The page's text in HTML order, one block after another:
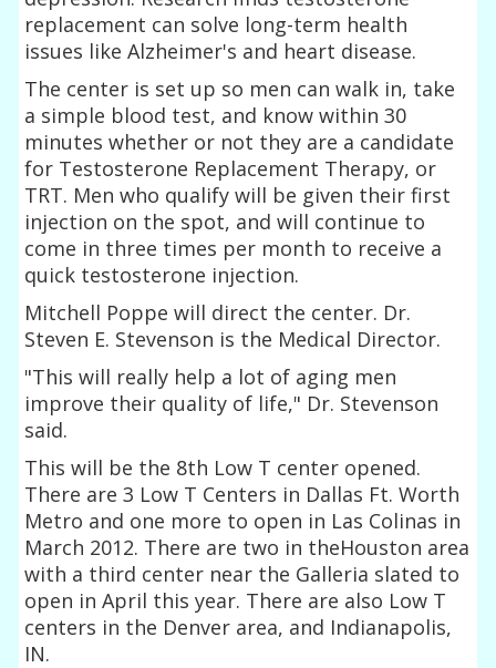
replacement can solve long-term health
issues like Alzheimer's and heart disease.
The center is set up so men can walk in, take
a simple blood test, and know within 30
minutes whether or not they are a candidate
for Testosterone Replacement Therapy, or
TRT. Men who qualify will be given their first
injection on the spot, and will continue to
come in three times per month to receive a
quick testosterone injection.
Mitchell Poppe will direct the center. Dr.
Steven E. Stevenson is the Medical Director.
"This will really help a lot of aging men
improve their quality of life," Dr. Stevenson
said.
This will be the 8th Low T center opened.
There are 3 Low T Centers in Dallas Ft. Worth
Metro and one more to open in Las Colinas in
March 2012. There are two in theHouston area
with a third center near the Galleria slated to
open in April this year. There are also Low T
centers in the Denver area, and Indianapolis,
IN.